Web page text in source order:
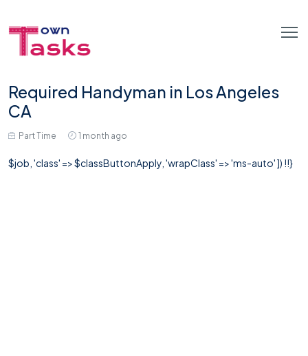
Required Handyman in Los Angeles
CA
Part Time 1 month ago
$job, 'class' => $classButtonApply, 'wrapClass' => 'ms-auto' ]) !!}